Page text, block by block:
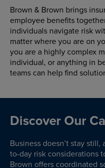
Brown & Brown brings
employee benefits
individuals navigate risk
matter where you are on
you are a highly complex
individual, or anything in
teams can help find
Discover Our
Business doesn’t stay
to-day risk considerations
Brown offers coordinated